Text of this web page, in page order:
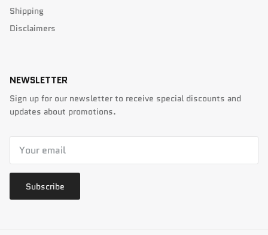
Shipping
Disclaimers
NEWSLETTER
Sign up for our newsletter to receive special discounts and
updates about promotions.
Subscribe